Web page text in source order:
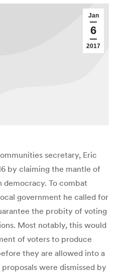
Jan
6
2017
secretary, Eric
by claiming the mantle of
democracy. To combat
government he called for
the probity of voting
Most notably, this would
of voters to produce
they are allowed into a
were dismissed by